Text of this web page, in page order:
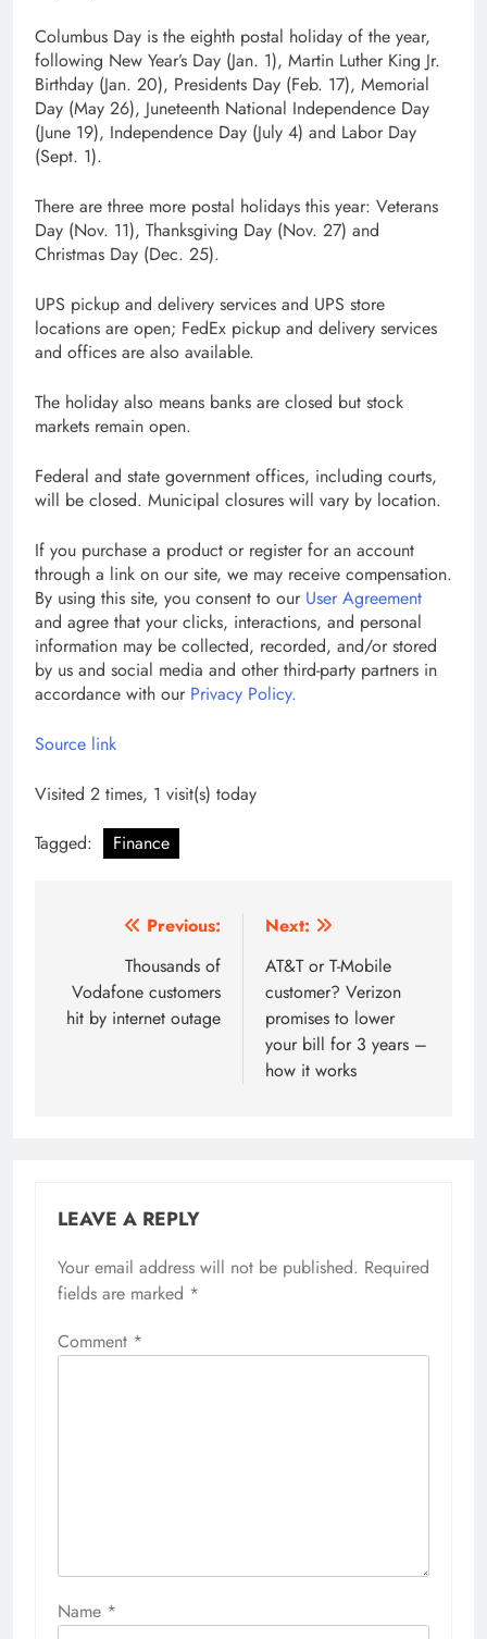
Columbus Day is the eighth postal holiday of the year,
following New Year’s Day (Jan. 1), Martin Luther King Jr.
Birthday (Jan. 20), Presidents Day (Feb. 17), Memorial
Day (May 26), Juneteenth National Independence Day
(June 19), Independence Day (July 4) and Labor Day
(Sept. 1).
There are three more postal holidays this year: Veterans
Day (Nov. 11), Thanksgiving Day (Nov. 27) and
Christmas Day (Dec. 25).
UPS pickup and delivery services and UPS store
locations are open; FedEx pickup and delivery services
and offices are also available.
The holiday also means banks are closed but stock
markets remain open.
Federal and state government offices, including courts,
will be closed. Municipal closures will vary by location.
If you purchase a product or register for an account
through a link on our site, we may receive compensation.
By using this site, you consent to our User Agreement
and agree that your clicks, interactions, and personal
information may be collected, recorded, and/or stored
by us and social media and other third-party partners in
accordance with our Privacy Policy.
Source link
Visited 2 times, 1 visit(s) today
Tagged:
Finance
navigation
Previous:
Thousands of
Vodafone customers
hit by internet outage
Next:
AT&T or T-Mobile
customer? Verizon
promises to lower
your bill for 3 years –
how it works
LEAVE A REPLY
Your email address will not be published. Required
fields are marked *
Comment *
Name *